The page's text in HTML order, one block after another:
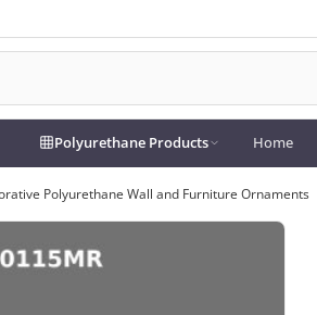
Polyurethane Products Home
Polyurethane Wall and Furniture Ornaments